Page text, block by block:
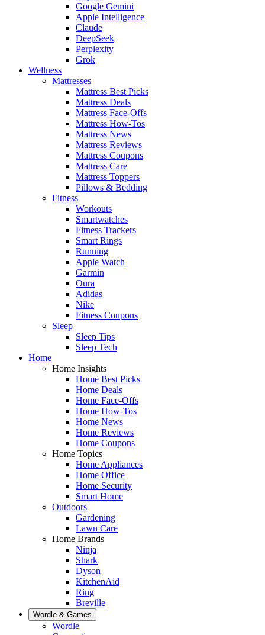
Google Gemini
Apple Intelligence
Claude
DeepSeek
Perplexity
Grok
Wellness
Mattresses
Mattress Best Picks
Mattress Deals
Mattress Face-Offs
Mattress How-Tos
Mattress News
Mattress Reviews
Mattress Coupons
Mattress Care
Mattress Toppers
Pillows & Bedding
Fitness
Workouts
Smartwatches
Fitness Trackers
Smart Rings
Running
Apple Watch
Garmin
Oura
Adidas
Nike
Fitness Coupons
Sleep
Sleep Tips
Sleep Tech
Home
Home Insights
Home Best Picks
Home Deals
Home Face-Offs
Home How-Tos
Home News
Home Reviews
Home Coupons
Home Topics
Home Appliances
Home Office
Home Security
Smart Home
Outdoors
Gardening
Lawn Care
Home Brands
Ninja
Shark
Dyson
KitchenAid
Ring
Breville
Wordle & Games
Wordle